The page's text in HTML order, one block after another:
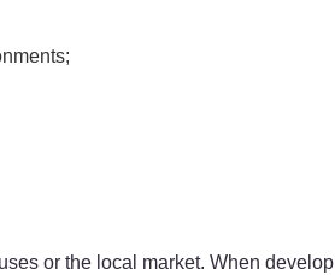
or the local market. When